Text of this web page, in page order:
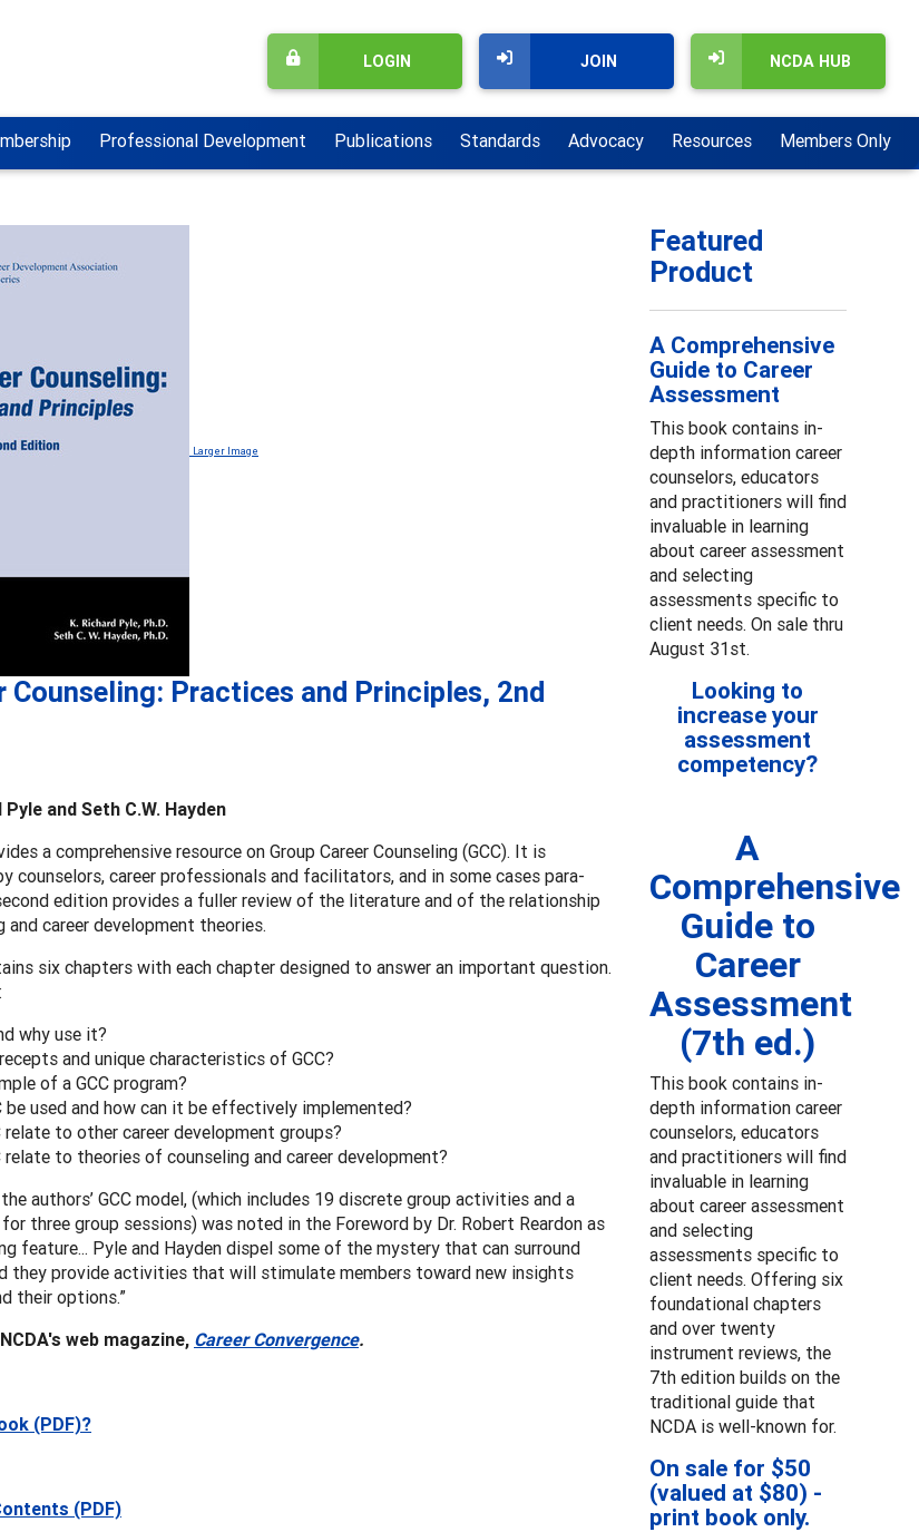
NCDA HUB
JOIN
LOGIN
Professional Development Publications Standards Advocacy Resources Members Only
Larger Image
Counseling: Practices and Principles, 2nd
and Seth C.W. Hayden
a comprehensive resource on Group Career Counseling (GCC). It is
counselors, career professionals and facilitators, and in some cases para-
edition provides a fuller review of the literature and of the relationship
and career development theories.
six chapters with each chapter designed to answer an important question.
why use it?
and unique characteristics of GCC?
of a GCC program?
be used and how can it be effectively implemented?
relate to other career development groups?
relate to theories of counseling and career development?
authors’ GCC model, (which includes 19 discrete group activities and a
three group sessions) was noted in the Foreword by Dr. Robert Reardon as
feature... Pyle and Hayden dispel some of the mystery that can surround
they provide activities that will stimulate members toward new insights
their options.”
web magazine, Career Convergence.
(PDF)?
(PDF)
Featured
Product
A Comprehensive
Guide to Career
Assessment
This book contains in-
depth information career
counselors, educators
and practitioners will find
invaluable in learning
about career assessment
and selecting
assessments specific to
client needs. On sale thru
August 31st.
Looking to
increase your
assessment
competency?
A
Comprehensive
Guide to
Career
Assessment
(7th ed.)
This book contains in-
depth information career
counselors, educators
and practitioners will find
invaluable in learning
about career assessment
and selecting
assessments specific to
client needs. Offering six
foundational chapters
and over twenty
instrument reviews, the
7th edition builds on the
traditional guide that
NCDA is well-known for.
On sale for $50
(valued at $80) -
print book only.